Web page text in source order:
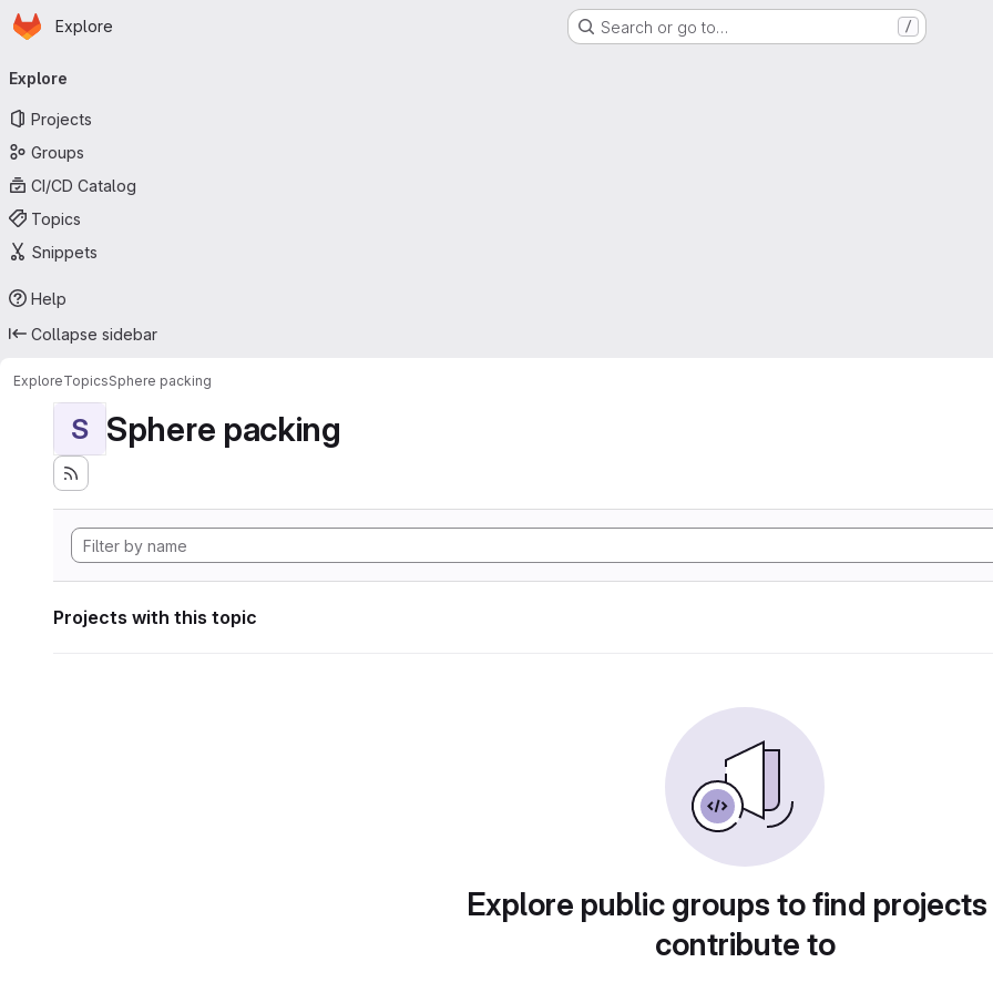
Skip to main content
Homepage
Explore Search or go to… /
navigation
Explore
Projects
Groups
CI/CD Catalog
Topics
Snippets
Help
Collapse sidebar
ExploreTopicsSphere packing
S Sphere packing
Projects with this topic
Explore public groups to find
contribute to